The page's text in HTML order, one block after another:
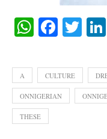
A CULTURE
ONNIGERIAN
THESE